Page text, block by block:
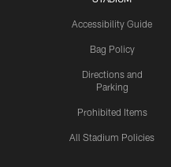
Accessibility Guide
Bag Policy
Directions and
Parking
Prohibited Items
All Stadium Policies